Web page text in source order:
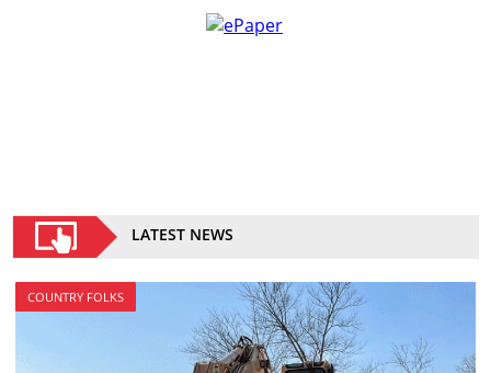
LATEST NEWS
COUNTRY FOLKS